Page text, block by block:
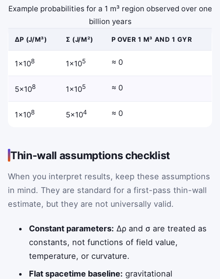
Example probabilities for a 1 m³ region observed over one
billion years
ΔΡ (J/M³) Σ (J/M²) P OVER 1 M³ AND 1 GYR
1×108 1×105 ≈ 0
5×108 1×105 ≈ 0
1×108 5×104 ≈ 0
Thin-wall assumptions checklist
When you interpret results, keep these assumptions
in mind. They are standard for a first-pass thin-wall
estimate, but they are not universally valid.
Constant parameters: Δρ and σ are treated as
constants, not functions of field value,
temperature, or curvature.
Flat spacetime baseline: gravitational